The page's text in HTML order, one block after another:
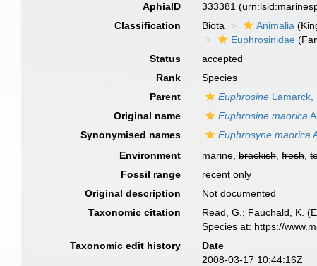
AphiaID 333381
Classification
Biota Animalia
Euphrosinidae
Status
accepted
Rank
Species
Parent
Euphrosine Lamarck,
Original name
Euphrosine maorica
Synonymised names
Euphrosyne maorica
Environment
marine,brackish,fresh,
Fossil range
recent only
Original description
Not documented
Taxonomic citation
Read, G.; Fauchald, K.
Species at: https://
Taxonomic edit history
Date
2008-03-17 10:44:16Z